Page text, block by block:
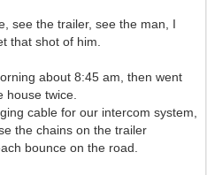
see the trailer, see the man, I
that shot of him.
about 8:45 am, then went
house twice.
cable for our intercom system,
the chains on the trailer
bounce on the road.